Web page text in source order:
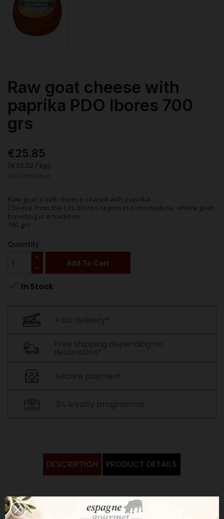
Raw goat cheese with
paprika PDO Ibores 700
grs
€25.85
(€32.32 / kg)
Raw goat's milk cheese coated with paprika.
Cheese from the Los Ibores region in Extremadura, where goat
breeding is a tradition.
700 grs
Quantity
Add To Cart
 In Stock
DESCRIPTION PRODUCT DETAILS
Raw goat's milk cheese coated